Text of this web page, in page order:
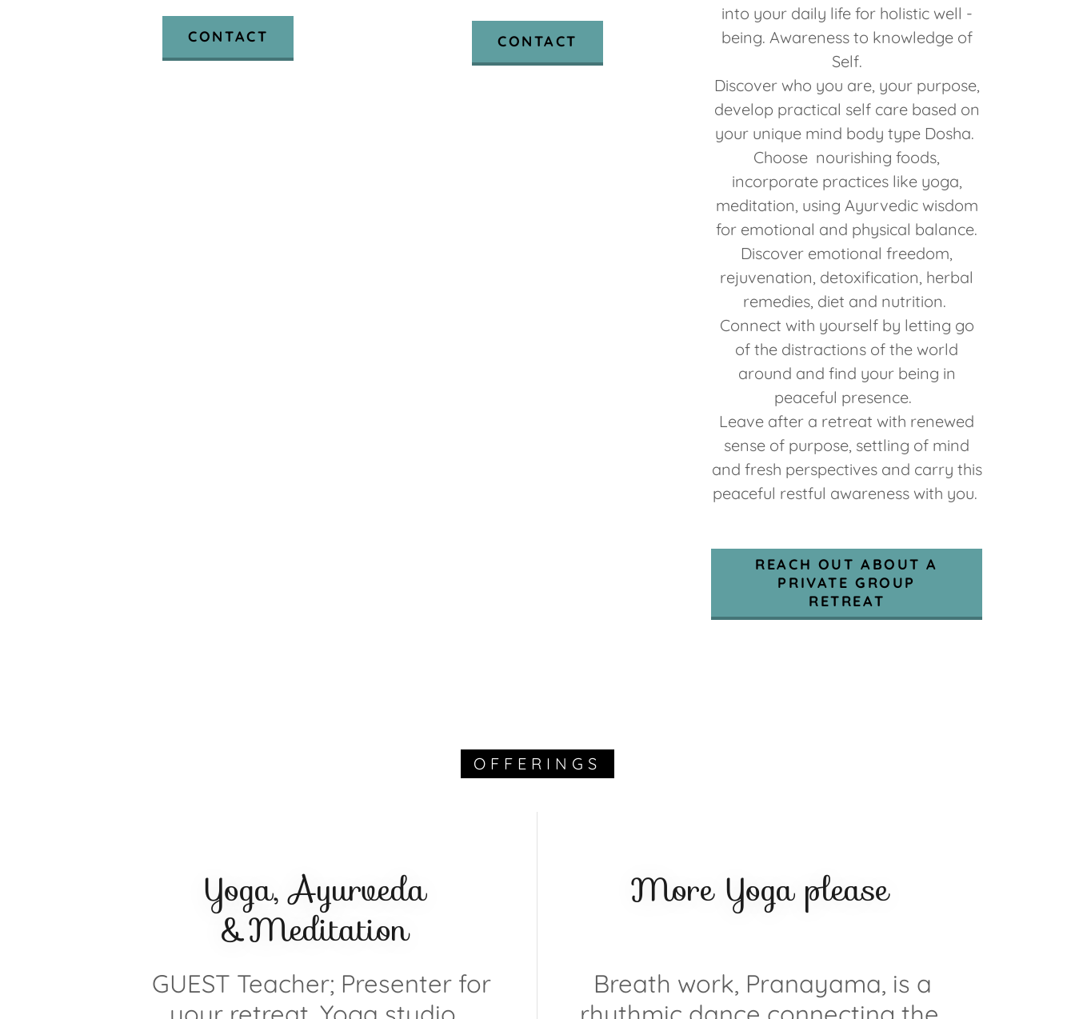
CONTACT CONTACT
into your daily life for holistic well -
being. Awareness to knowledge of
Self.
Discover who you are, your purpose,
develop practical self care based on
your unique mind body type Dosha.
Choose nourishing foods,
incorporate practices like yoga,
meditation, using Ayurvedic wisdom
for emotional and physical balance.
Discover emotional freedom,
rejuvenation, detoxification, herbal
remedies, diet and nutrition.
Connect with yourself by letting go
of the distractions of the world
around and find your being in
peaceful presence.
Leave after a retreat with renewed
sense of purpose, settling of mind
and fresh perspectives and carry this
peaceful restful awareness with you.
REACH OUT ABOUT A
PRIVATE GROUP
RETREAT
OFFERINGS
Yoga, Ayurveda
&Meditation
GUEST Teacher; Presenter for
More Yoga please
Breath work, Pranayama, is a